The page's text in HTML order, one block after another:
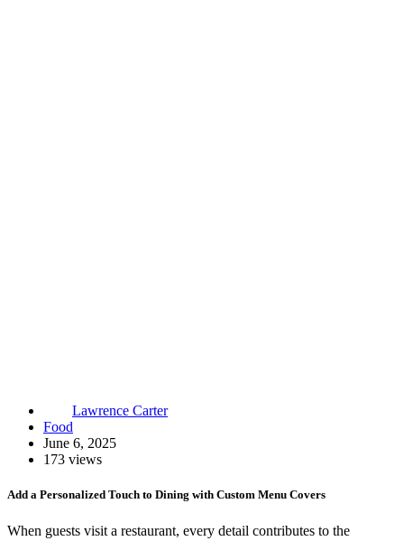
Lawrence Carter
Food
June 6, 2025
173 views
Add a Personalized Touch to Dining with Custom Menu Covers
When guests visit a restaurant, every detail contributes to the